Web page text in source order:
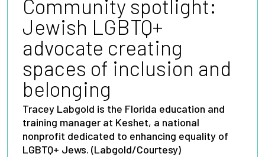
Community spotlight:
Jewish LGBTQ+
advocate creating
spaces of inclusion and
belonging
Tracey Labgold is the Florida education and
training manager at Keshet, a national
nonprofit dedicated to enhancing equality of
LGBTQ+ Jews. (Labgold/Courtesy)